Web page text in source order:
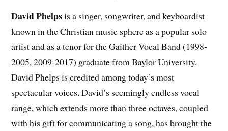
David Phelpsis a singer, songwriter, and keyboardist
known in the Christian music sphere as a popular solo
artist and as a tenor for the Gaither Vocal Band (1998-
2005, 2009-2017) graduate from Baylor University,
David Phelps is credited among today’s most
spectacular voices. David’s seemingly endless vocal
range, which extends more than three octaves, coupled
with his gift for communicating a song, has brought the